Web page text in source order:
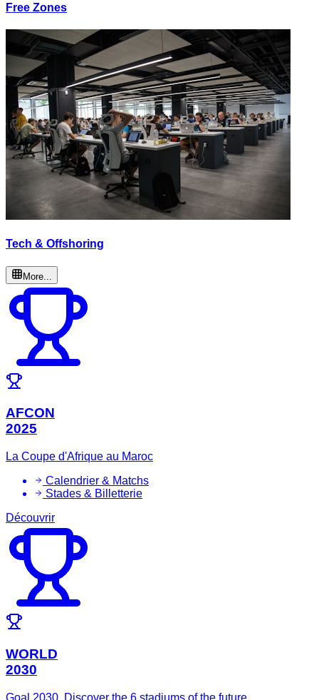
Free Zones
Tech & Offshoring
More...
AFCON
2025
La Coupe d'Afrique au Maroc
Calendrier & Matchs
Stades & Billetterie
Découvrir
WORLD
2030
Goal 2030. Discover the 6 stadiums of the future.